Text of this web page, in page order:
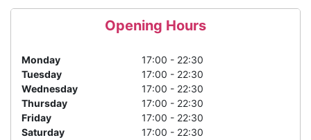
Opening Hours
Monday
17:00 - 22:30
Tuesday
17:00 - 22:30
Wednesday
17:00 - 22:30
Thursday
17:00 - 22:30
Friday
17:00 - 22:30
Saturday
17:00 - 22:30